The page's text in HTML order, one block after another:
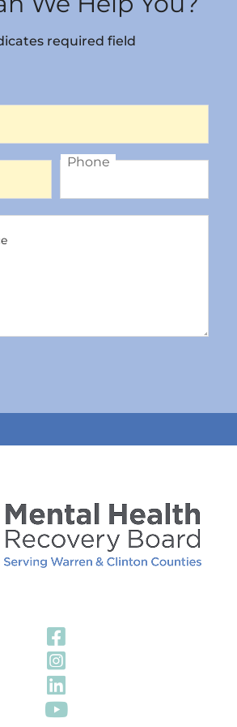
required field
Phone
Phone
Visit Our
Visit Our
Visit Our
Visit Our